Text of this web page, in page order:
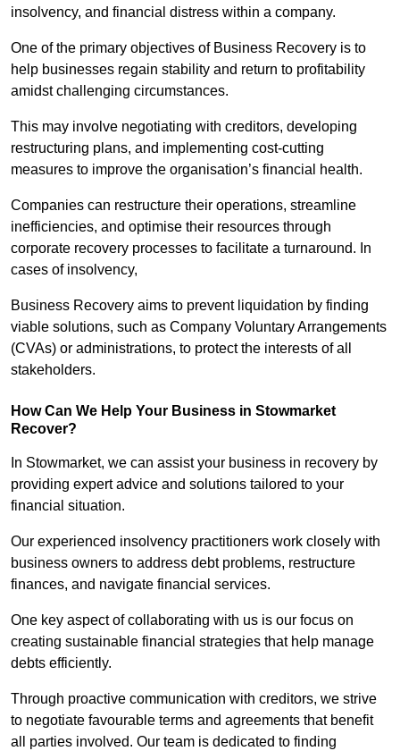
insolvency, and financial distress within a company.
One of the primary objectives of Business Recovery is to
help businesses regain stability and return to profitability
amidst challenging circumstances.
This may involve negotiating with creditors, developing
restructuring plans, and implementing cost-cutting
measures to improve the organisation’s financial health.
Companies can restructure their operations, streamline
inefficiencies, and optimise their resources through
corporate recovery processes to facilitate a turnaround. In
cases of insolvency,
Business Recovery aims to prevent liquidation by finding
viable solutions, such as Company Voluntary Arrangements
(CVAs) or administrations, to protect the interests of all
stakeholders.
How Can We Help Your Business in Stowmarket
Recover?
In Stowmarket, we can assist your business in recovery by
providing expert advice and solutions tailored to your
financial situation.
Our experienced insolvency practitioners work closely with
business owners to address debt problems, restructure
finances, and navigate financial services.
One key aspect of collaborating with us is our focus on
creating sustainable financial strategies that help manage
debts efficiently.
Through proactive communication with creditors, we strive
to negotiate favourable terms and agreements that benefit
all parties involved. Our team is dedicated to finding